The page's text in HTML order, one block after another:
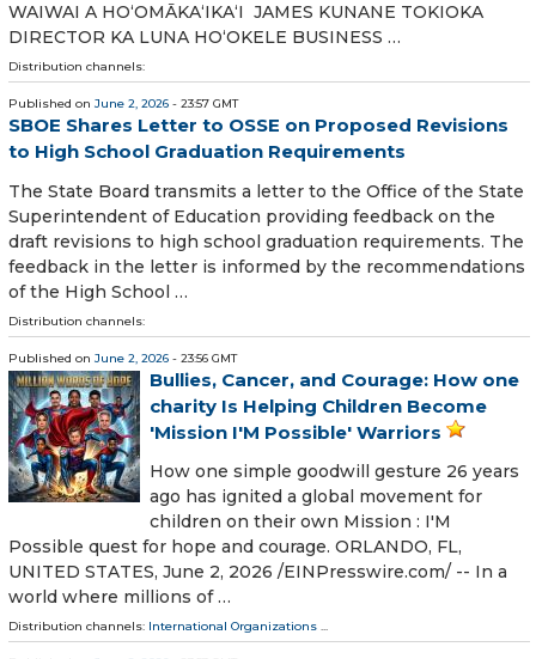
WAIWAI A HOʻOMĀKAʻIKAʻI JAMES KUNANE TOKIOKA
DIRECTOR KA LUNA HOʻOKELE BUSINESS …
Distribution channels:
Published on June 2, 2026 - 23:57 GMT
SBOE Shares Letter to OSSE on Proposed Revisions
to High School Graduation Requirements
The State Board transmits a letter to the Office of the State
Superintendent of Education providing feedback on the
draft revisions to high school graduation requirements. The
feedback in the letter is informed by the recommendations
of the High School …
Distribution channels:
Published on June 2, 2026 - 23:56 GMT
Bullies, Cancer, and Courage: How one
charity Is Helping Children Become
'Mission I'M Possible' Warriors
How one simple goodwill gesture 26 years
ago has ignited a global movement for
children on their own Mission : I'M
Possible quest for hope and courage. ORLANDO, FL,
UNITED STATES, June 2, 2026 /⁨EINPresswire.com⁩/ -- In a
world where millions of …
Distribution channels: International Organizations ...